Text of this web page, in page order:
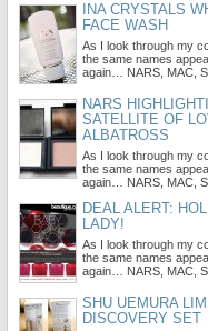
INA CRYSTALS
FACE WASH
As I look through my
the same names
again… NARS, MAC,
NARS
SATELLITE OF
ALBATROSS
As I look through my
the same names
again… NARS, MAC,
DEAL ALERT:
LADY!
As I look through my
the same names
again… NARS, MAC,
SHU UEMURA
DISCOVERY SET